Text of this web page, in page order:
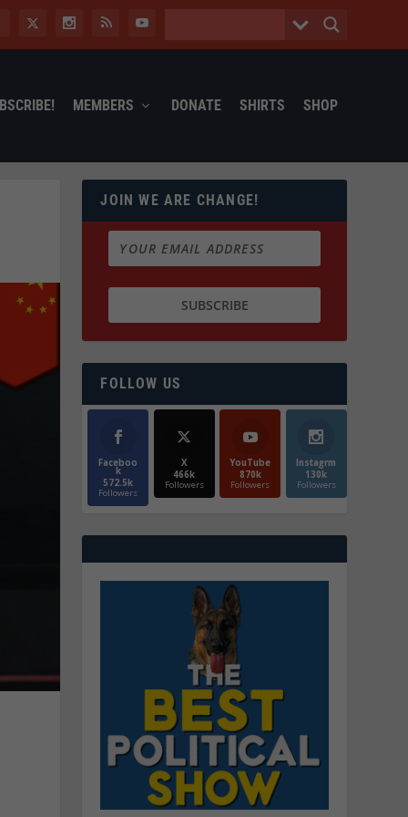
MEMBERS DONATE SHIRTS SHOP
JOIN WE ARE CHANGE!
FOLLOW US
Faceboo
k
572.5k
Followers
X
466k
Followers
YouTube
870k
Followers
Instagrm
130k
Followers